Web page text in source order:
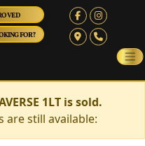
FOR?
1LT is sold.
are still available: